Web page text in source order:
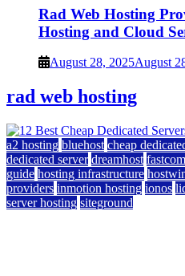
Rad Web Hosting
Hosting and Cloud
August 28, 2025August
rad web hosting
a2 hosting bluehost cheap
dedicated server dreamhost
guide hosting infrastructure
providers inmotion hosting ionos
server hosting siteground